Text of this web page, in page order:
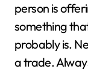
person is
something
probably is.
a trade.